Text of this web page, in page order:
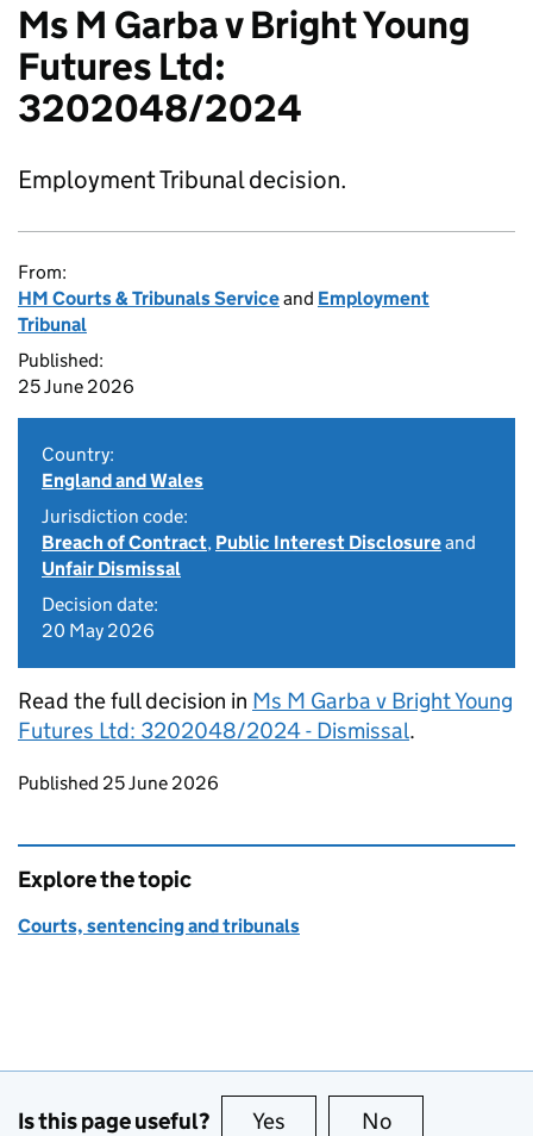
Ms M Garba v Bright Young
Futures Ltd:
3202048/2024
Employment Tribunal decision.
From:
HM Courts & Tribunals Serviceand Employment
Tribunal
Published:
25 June 2026
Country:
England and Wales
Jurisdiction code:
Breach of Contract, Public Interest Disclosureand
Unfair Dismissal
Decision date:
20 May 2026
Read the full decision in Ms M Garba v Bright Young
Futures Ltd: 3202048/2024 - Dismissal.
Updates to this page
Published 25 June 2026
Explore the topic
Courts, sentencing and tribunals
Is this page useful? Yes this page is useful
No